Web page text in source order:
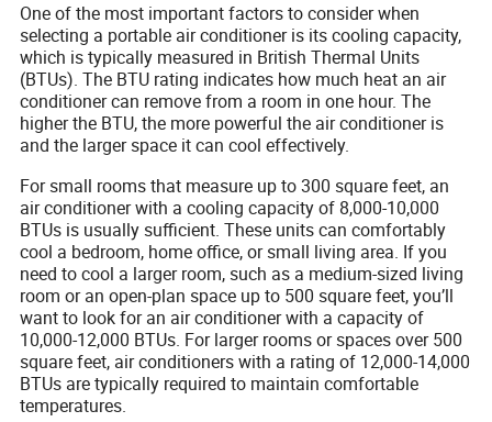
One of the most important factors to consider when
selecting a portable air conditioner is its cooling capacity,
which is typically measured in British Thermal Units
(BTUs). The BTU rating indicates how much heat an air
conditioner can remove from a room in one hour. The
higher the BTU, the more powerful the air conditioner is
and the larger space it can cool effectively.
For small rooms that measure up to 300 square feet, an
air conditioner with a cooling capacity of 8,000-10,000
BTUs is usually sufficient. These units can comfortably
cool a bedroom, home office, or small living area. If you
need to cool a larger room, such as a medium-sized living
room or an open-plan space up to 500 square feet, you’ll
want to look for an air conditioner with a capacity of
10,000-12,000 BTUs. For larger rooms or spaces over 500
square feet, air conditioners with a rating of 12,000-14,000
BTUs are typically required to maintain comfortable
temperatures.